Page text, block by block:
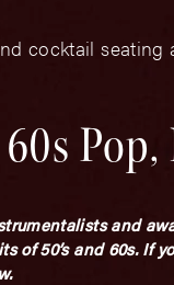
cocktail seating
and
of 50’s and 60s. If